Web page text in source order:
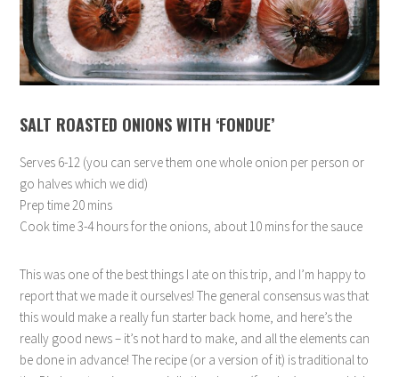
SALT ROASTED ONIONS WITH ‘FONDUE’
Serves 6-12 (you can serve them one whole onion per person or
go halves which we did)
Prep time 20 mins
Cook time 3-4 hours for the onions, about 10 mins for the sauce
This was one of the best things I ate on this trip, and I’m happy to
report that we made it ourselves! The general consensus was that
this would make a really fun starter back home, and here’s the
really good news – it’s not hard to make, and all the elements can
be done in advance! The recipe (or a version of it) is traditional to